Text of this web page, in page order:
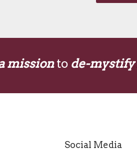
missionto de-mystify
Social Media